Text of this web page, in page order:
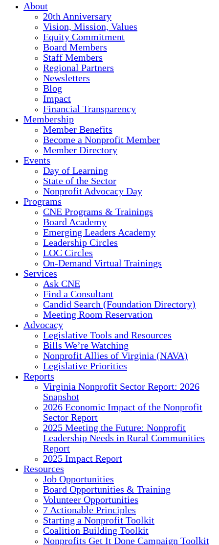
About
20th Anniversary
Vision, Mission, Values
Equity Commitment
Board Members
Staff Members
Regional Partners
Newsletters
Blog
Impact
Financial Transparency
Membership
Member Benefits
Become a Nonprofit Member
Member Directory
Events
Day of Learning
State of the Sector
Nonprofit Advocacy Day
Programs
CNE Programs & Trainings
Board Academy
Emerging Leaders Academy
Leadership Circles
LOC Circles
On-Demand Virtual Trainings
Services
Ask CNE
Find a Consultant
Candid Search (Foundation Directory)
Meeting Room Reservation
Advocacy
Legislative Tools and Resources
Bills We’re Watching
Nonprofit Allies of Virginia (NAVA)
Legislative Priorities
Reports
Virginia Nonprofit Sector Report: 2026
Snapshot
2026 Economic Impact of the Nonprofit
Sector Report
2025 Meeting the Future: Nonprofit
Leadership Needs in Rural Communities
Report
2025 Impact Report
Resources
Job Opportunities
Board Opportunities & Training
Volunteer Opportunities
7 Actionable Principles
Starting a Nonprofit Toolkit
Coalition Building Toolkit
Nonprofits Get It Done Campaign Toolkit